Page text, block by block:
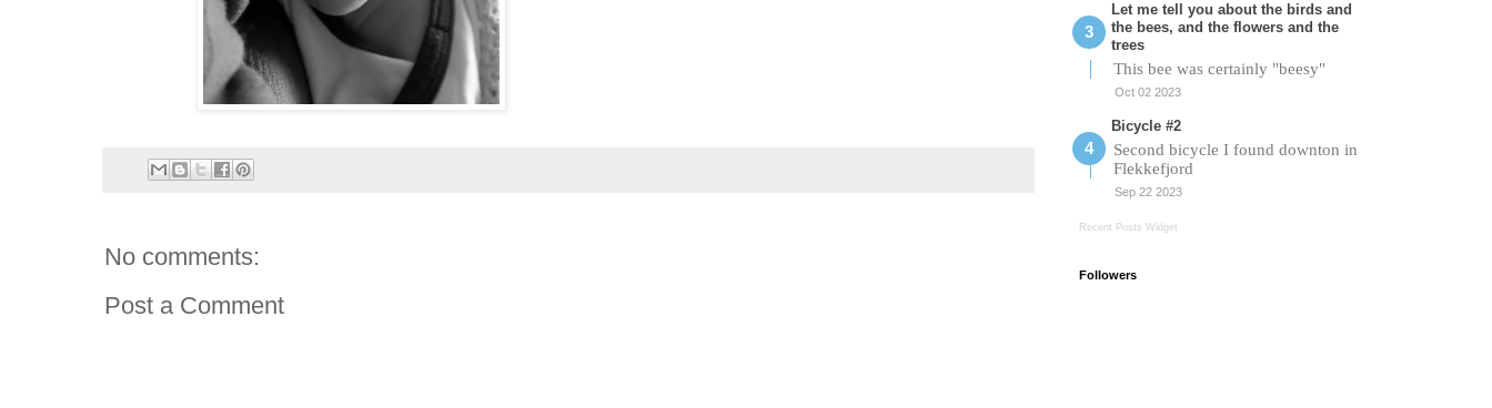
No comments:
Post a Comment
Let me tell you about the birds and
the bees, and the flowers and the
trees
This bee was certainly "beesy"
Oct 02 2023
Bicycle #2
Second bicycle I found downton in
Flekkefjord
Sep 22 2023
Recent Posts Widget
Followers